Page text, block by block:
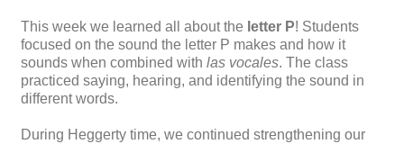
This week we learned all about the letter P! Students
focused on the sound the letter P makes and how it
sounds when combined with las vocales. The class
practiced saying, hearing, and identifying the sound in
different words.
During Heggerty time, we continued strengthening our